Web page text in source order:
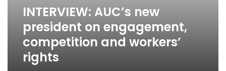
INTERVIEW: AUC’s new
president on engagement,
competition and workers’
rights